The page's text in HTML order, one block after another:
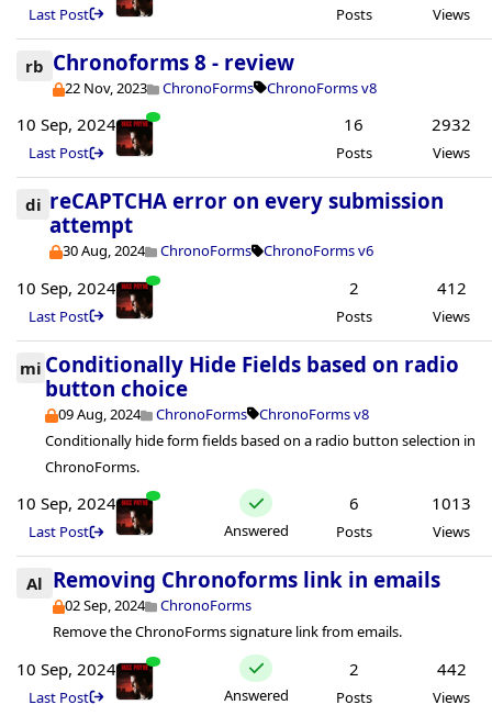
Last Post Posts Views
rb Chronoforms 8 - review
22 Nov, 2023 ChronoForms ChronoForms v8
10 Sep, 2024
Last Post
16
Posts
2932
Views
di reCAPTCHA error on every submission
attempt
30 Aug, 2024 ChronoForms ChronoForms v6
10 Sep, 2024
Last Post
2
Posts
412
Views
mi Conditionally Hide Fields based on radio
button choice
09 Aug, 2024 ChronoForms
ChronoForms v8
Conditionally hide form fields based on a radio button selection in
ChronoForms.
10 Sep, 2024
Last Post Answered
6
Posts
1013
Views
Al Removing Chronoforms link in emails
02 Sep, 2024
ChronoForms
Remove the ChronoForms signature link from emails.
10 Sep, 2024
Last Post Answered
2
Posts
442
Views